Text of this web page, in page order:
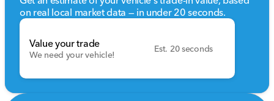
on real local market data — in under 20 seconds.
Value your trade
We need your vehicle!
Est. 20 seconds